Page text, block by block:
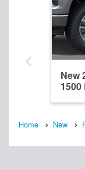
New
1500
Home New